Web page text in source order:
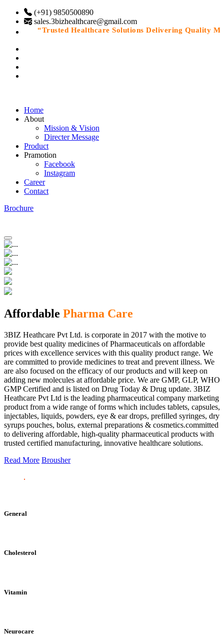
(+91) 9850500890
sales.3bizhealthcare@gmail.com
“Trusted Healthcare Solutions Delivering Quality
Home
About
Mission & Vision
Directer Message
Product
Pramotion
Facebook
Instagram
Career
Contact
Brochure
Affordable Pharma Care
3BIZ Heathcare Pvt Ltd. is corporate in 2017 with the motive to
provide best quality medicines of Pharmaceuticals on affordable
prices with excellence services with this quality product range. We
are committed to provide medicines to treat and prevent illness. We
are also focused on the efficacy of our products and will keep on
adding new molecules at affordable price. We are GMP, GLP, WHO
GMP Certified and is listed on Drug Today & Drug update. 3BIZ
Heathcare Pvt Ltd is the leading pharmaceutical company marketing
product from a wide range of forms which includes tablets, capsules,
injectables, liquids, powders, eye & ear drops, prefilled syringes, dry
syrups pouches, bolus, external preparations & cosmetics.committed
to delivering affordable, high-quality pharmaceutical products with
trusted certified manufacturing, innovative healthcare solutions.
Read More Brousher
General
Cholesterol
Vitamin
Neurocare